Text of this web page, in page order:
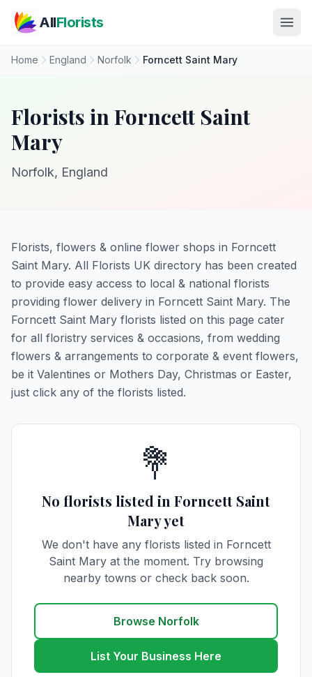
AllFlorists
Home England Norfolk Forncett Saint Mary
Florists in Forncett Saint
Mary
Norfolk, England
Florists, flowers & online flower shops in Forncett
Saint Mary. All Florists UK directory has been created
to provide easy access to local & national florists
providing flower delivery in Forncett Saint Mary. The
Forncett Saint Mary florists listed on this page cater
for all floristry services & occasions, from wedding
flowers & arrangements to corporate & event flowers,
be it Valentines or Mothers Day, Christmas or Easter,
just click any of the florists listed.
💐
No florists listed in Forncett Saint
Mary yet
We don't have any florists listed in Forncett
Saint Mary at the moment. Try browsing
nearby towns or check back soon.
Browse Norfolk
List Your Business Here